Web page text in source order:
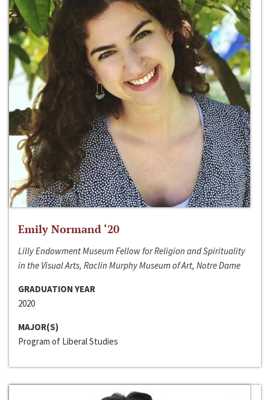
Emily Normand ‘20
Lilly Endowment Museum Fellow for Religion and Spirituality
in the Visual Arts, Raclin Murphy Museum of Art, Notre Dame
GRADUATION YEAR
2020
MAJOR(S)
Program of Liberal Studies